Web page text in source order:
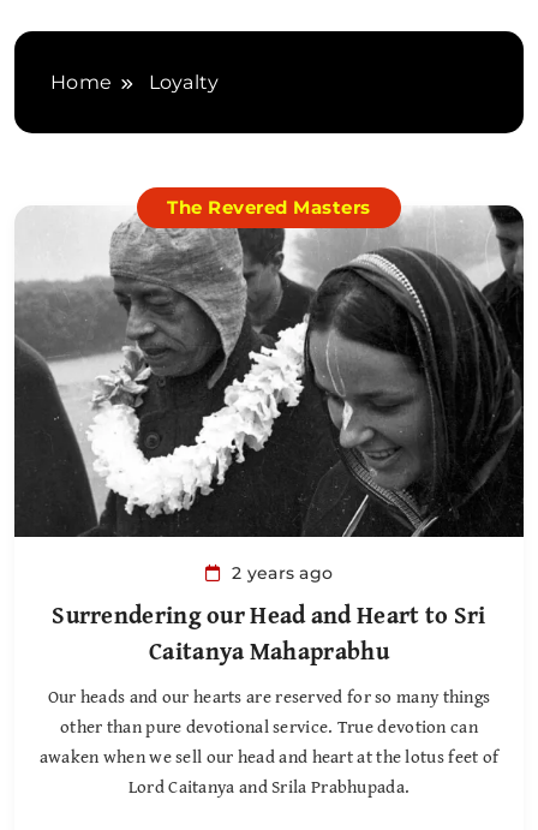
Home Loyalty
The Revered Masters
2 years ago
Surrendering our Head and Heart to Sri
Caitanya Mahaprabhu
Our heads and our hearts are reserved for so many things
other than pure devotional service. True devotion can
awaken when we sell our head and heart at the lotus feet of
Lord Caitanya and Srila Prabhupada.